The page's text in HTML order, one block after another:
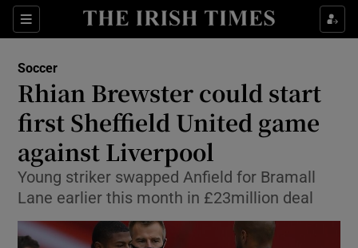
Sections
Show Property sub sections
Show Health sub sections
Show Life & Style sub sections
Show Culture sub sections
Show Environment sub sections
Show Technology sub sections
Soccer
Rhian Brewster could start
first Sheffield United game
against Liverpool
Young striker swapped Anfield for Bramall
Lane earlier this month in £23million deal